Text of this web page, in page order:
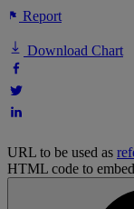
Report
Download Chart
URL to be used as
HTML code to